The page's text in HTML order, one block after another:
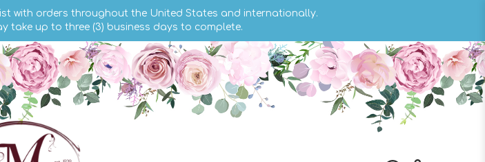
with orders throughout the United States and internationally.
take up to three (3) business days to complete.